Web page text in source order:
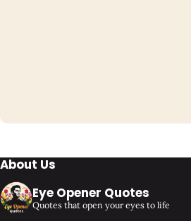
About Us
Eye Opener Quotes
Quotes that open your eyes to life